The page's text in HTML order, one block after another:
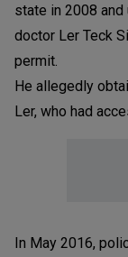
state in 2008
doctor Ler Teck
permit.
He allegedly
Ler, who had
In May 2016,